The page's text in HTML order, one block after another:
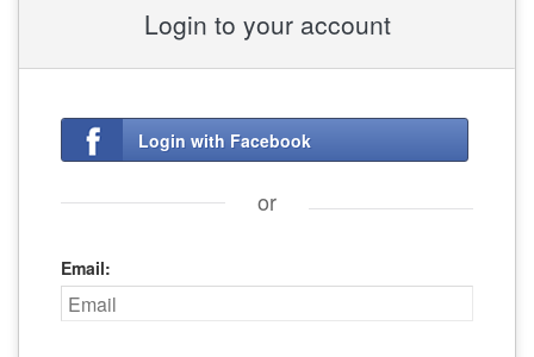
Login to your account
Login with Facebook
or
Email: